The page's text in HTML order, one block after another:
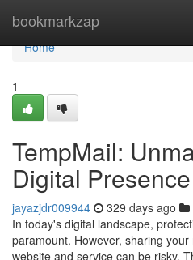
bookmarkzap
Home
Home
1
TempMail:
Digital Presence
jayazjdr009944 329 days ago
In today's digital landscape,
paramount. However, sharing
website and service can be risky.